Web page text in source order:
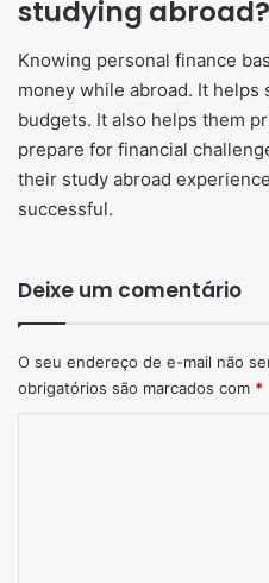
studying abroad?
Knowing personal finance
money while abroad. It
budgets. It also helps them
prepare for financial
their study abroad
successful.
Deixe um comentário
O seu endereço de e-mail não
obrigatórios são marcados com *